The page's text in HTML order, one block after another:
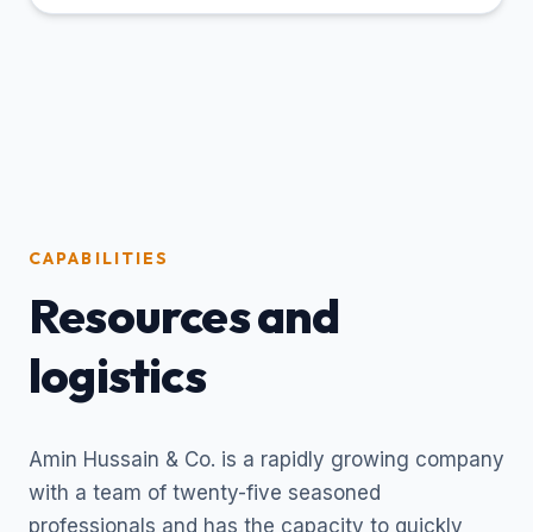
CAPABILITIES
Resources and
logistics
Amin Hussain & Co. is a rapidly growing company
with a team of twenty-five seasoned
professionals and has the capacity to quickly